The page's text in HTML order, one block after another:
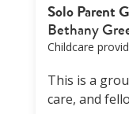
Solo Parent
Bethany
Childcare
This is a
care, and